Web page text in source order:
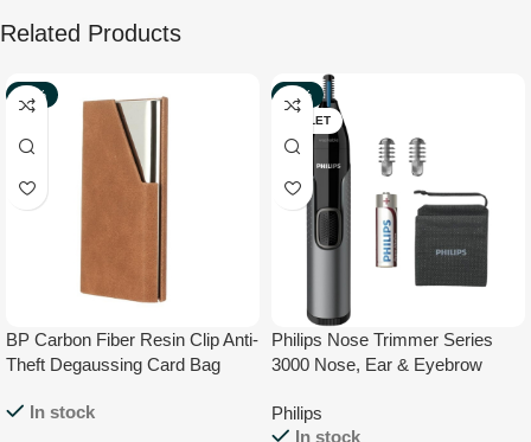
Related Products
-50%
BP Carbon Fiber Resin Clip Anti-
Theft Degaussing Card Bag
In stock
-36%
OUTLET
Philips Nose Trimmer Series
3000 Nose, Ear & Eyebrow
Philips
In stock